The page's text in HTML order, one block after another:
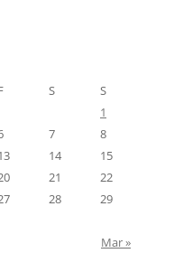
S
S
1
7
8
14
15
21
22
28
29
Mar »